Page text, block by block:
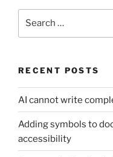
RECENT POSTS
AI cannot write
Adding symbols to
accessibility